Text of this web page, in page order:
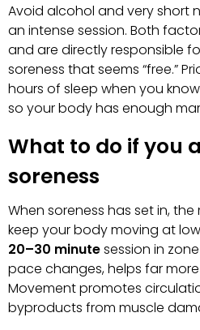
Avoid alcohol and very short
an intense session. Both
and are directly responsible
soreness that seems “free.”
hours of sleep when you
so your body has enough
What to do if you
soreness
When soreness has set in,
keep your body moving at
20–30 minutesession in
pace changes, helps far
Movement promotes
byproducts from muscle